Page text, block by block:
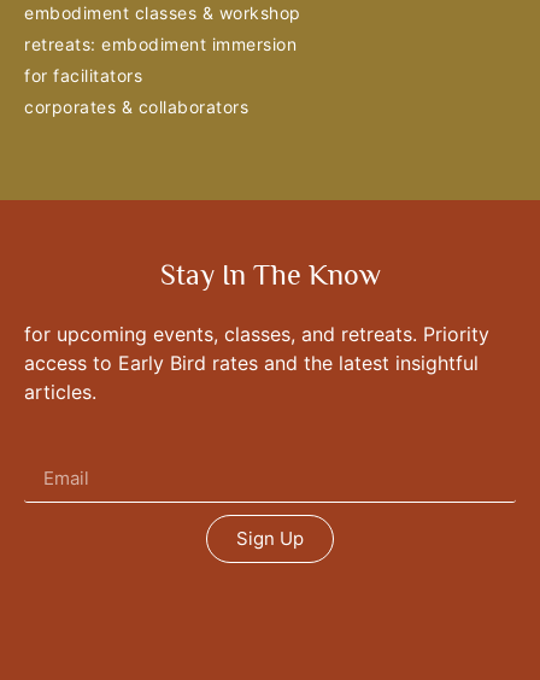
embodiment classes & workshop
retreats: embodiment immersion
for facilitators
corporates & collaborators
Stay In The Know
for upcoming events, classes, and retreats. Priority
access to Early Bird rates and the latest insightful
articles.
Sign Up